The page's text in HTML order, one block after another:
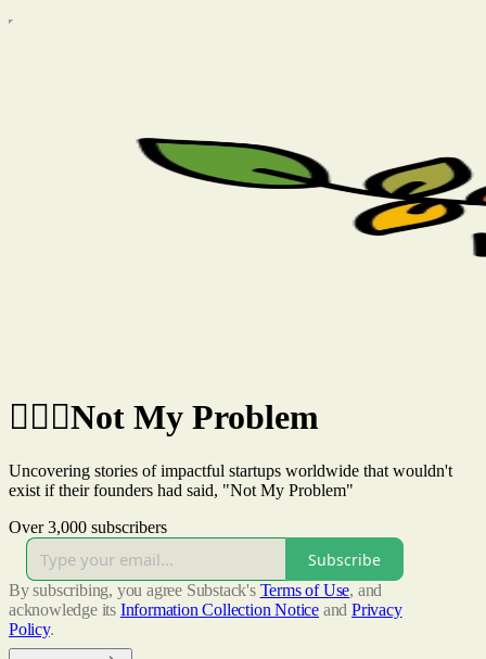
🤷🏽‍♂️Not My Problem
Uncovering stories of impactful startups worldwide that wouldn't
exist if their founders had said, "Not My Problem"
Over 3,000 subscribers
Subscribe
By subscribing, you agree Substack's Terms of Use, and
acknowledge its Information Collection Notice and Privacy
Policy.